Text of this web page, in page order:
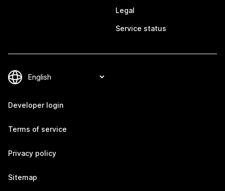
Legal
Service status
Developer login
Terms of service
Privacy policy
Sitemap